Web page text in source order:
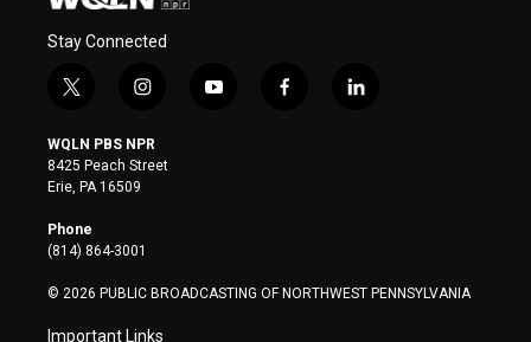
Stay Connected
t
i
t
t
e
r
i
s
t
a
y
f
l
WQLN PBS NPR
8425 Peach Street
Erie, PA 16509
Phone
(814) 864-3001
© 2026 PUBLIC BROADCASTING OF NORTHWEST PENNSYLVANIA
Important Links